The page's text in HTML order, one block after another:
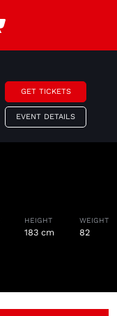
GET TICKETS
EVENT DETAILS
HEIGHT
183 cm
WEIGHT
82